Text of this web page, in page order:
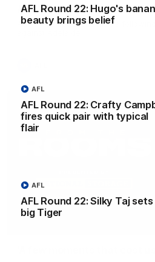
AFL Round 22: Hugo's
beauty brings belief
AFL Round 22: Crafty
fires quick pair with typical
flair
AFL
AFL Round 22: Silky Taj sets
big Tiger
AFL
AFL Round 22: Yze post-
Adem Yze speaks to media
'A few moments that cost